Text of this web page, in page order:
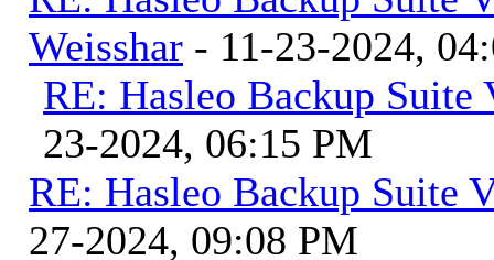
Weisshar - 11-23-2024,
RE: Hasleo Backup Suite
23-2024, 06:15 PM
RE: Hasleo Backup Suite
27-2024, 09:08 PM